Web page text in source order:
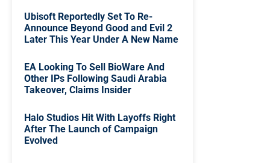
Ubisoft Reportedly Set To Re-
Announce Beyond Good and Evil 2
Later This Year Under A New Name
EA Looking To Sell BioWare And
Other IPs Following Saudi Arabia
Takeover, Claims Insider
Halo Studios Hit With Layoffs Right
After The Launch of Campaign
Evolved